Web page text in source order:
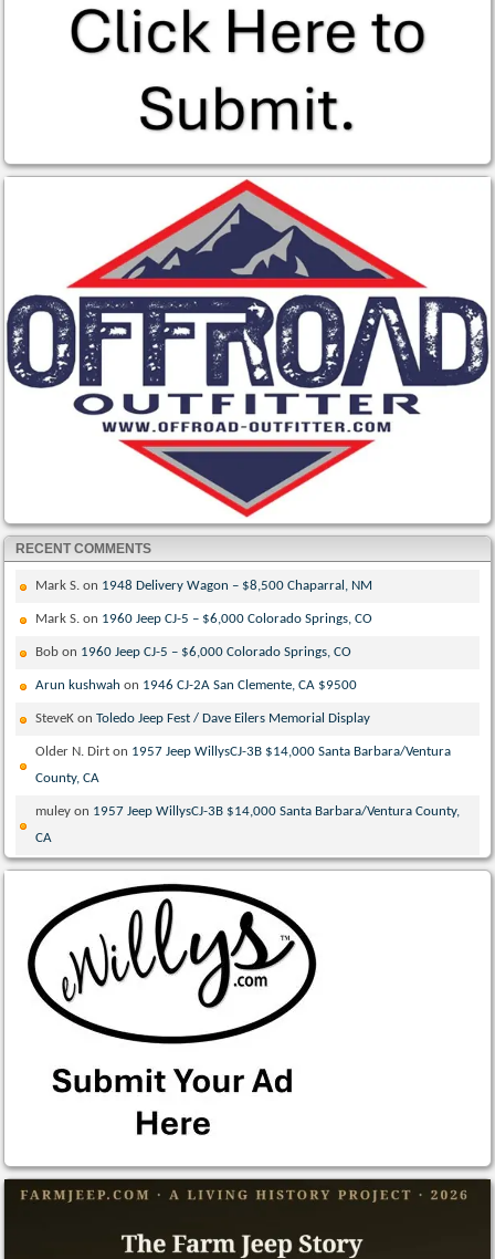
RECENT COMMENTS
Mark S. on 1948 Delivery Wagon – $8,500 Chaparral, NM
Mark S. on 1960 Jeep CJ-5 – $6,000 Colorado Springs, CO
Bob on 1960 Jeep CJ-5 – $6,000 Colorado Springs, CO
Arun kushwah on 1946 CJ-2A San Clemente, CA $9500
SteveK onToledo Jeep Fest / Dave Eilers Memorial Display
Older N. Dirt on 1957 Jeep WillysCJ-3B $14,000 Santa Barbara/Ventura
County, CA
muley on 1957 Jeep WillysCJ-3B $14,000 Santa Barbara/Ventura County,
CA